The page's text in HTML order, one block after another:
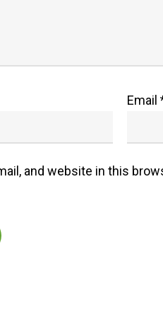
Email
and website in this